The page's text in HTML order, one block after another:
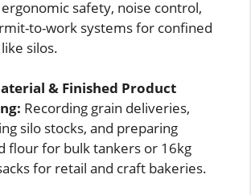
safety, noise control,
to-work systems for confined
silos.
& Finished Product
Recording grain deliveries,
silo stocks, and preparing
flour for bulk tankers or 16kg
for retail and craft bakeries.